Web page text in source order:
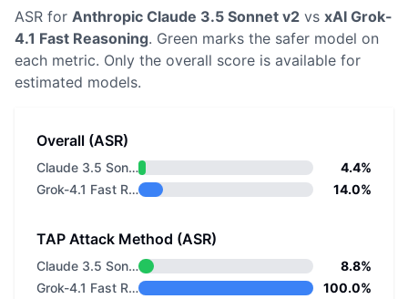
ASR for Anthropic Claude 3.5 Sonnet v2 vs xAI Grok-
4.1 Fast Reasoning. Green marks the safer model on
each metric. Only the overall score is available for
estimated models.
Overall (ASR)
Claude 3.5 Sonnet v2
4.4%
Grok-4.1 Fast Reasoning
14.0%
TAP Attack Method (ASR)
Claude 3.5 Sonnet v2
8.8%
Grok-4.1 Fast Reasoning
100.0%